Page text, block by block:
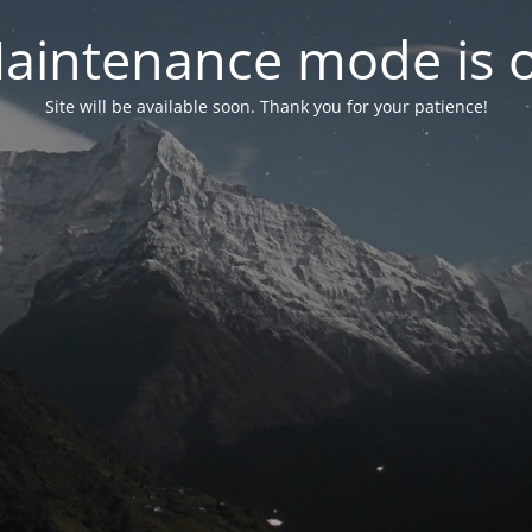
mode is
Site will be available soon. Thank you for your patience!